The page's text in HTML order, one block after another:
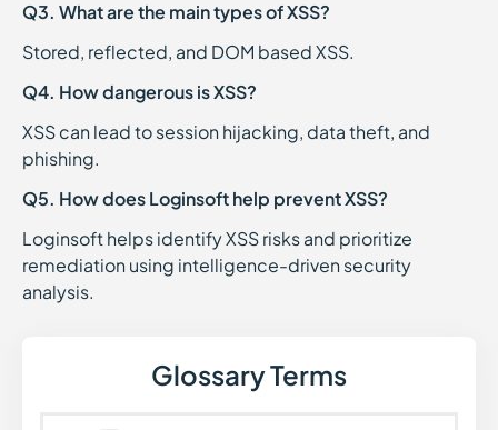
Q3. What are the main types of XSS?
Stored, reflected, and DOM based XSS.
Q4. How dangerous is XSS?
XSS can lead to session hijacking, data theft, and
phishing.
Q5. How does Loginsoft help prevent XSS?
Loginsoft helps identify XSS risks and prioritize
remediation using intelligence-driven security
analysis.
Glossary Terms